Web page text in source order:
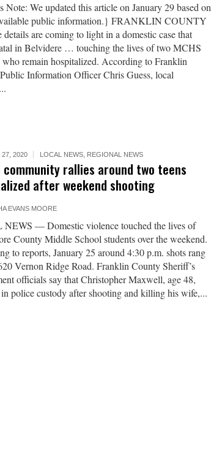
Note: We updated this article on January 29 based on
public information.} FRANKLIN COUNTY
are coming to light in a domestic case that
in Belvidere … touching the lives of two MCHS
who remain hospitalized. According to Franklin
Information Officer Chris Guess, local
27, 2020 LOCAL NEWS, REGIONAL NEWS
community rallies around two teens
after weekend shooting
EVANS MOORE
— Domestic violence touched the lives of
County Middle School students over the weekend.
to reports, January 25 around 4:30 p.m. shots rang
Vernon Ridge Road. Franklin County Sheriff’s
officials say that Christopher Maxwell, age 48,
police custody after shooting and killing his wife,...